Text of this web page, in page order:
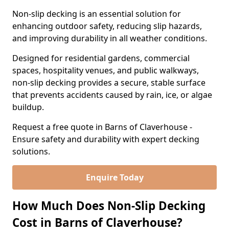
Non-slip decking is an essential solution for
enhancing outdoor safety, reducing slip hazards,
and improving durability in all weather conditions.
Designed for residential gardens, commercial
spaces, hospitality venues, and public walkways,
non-slip decking provides a secure, stable surface
that prevents accidents caused by rain, ice, or algae
buildup.
Request a free quote in Barns of Claverhouse -
Ensure safety and durability with expert decking
solutions.
Enquire Today
How Much Does Non-Slip Decking
Cost in Barns of Claverhouse?